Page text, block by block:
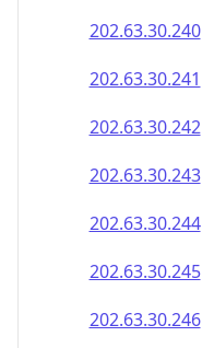
202.63.30.241
202.63.30.242
202.63.30.243
202.63.30.244
202.63.30.245
202.63.30.246
202.63.30.247